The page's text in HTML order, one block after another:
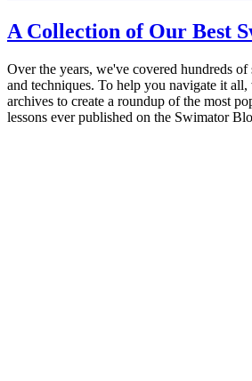
A Collection of Our Best
Over the years, we've covered hundreds
and techniques. To help you navigate it
archives to create a roundup of the most
lessons ever published on the Swimator